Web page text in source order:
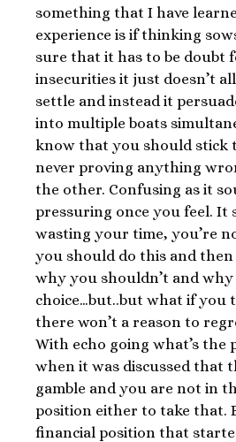
something that I have
experience is if thinking
sure that it has to be doubt
insecurities it just doesn’t
settle and instead it
into multiple boats
know that you should stick
never proving anything
the other. Confusing as it
pressuring once you feel. It
wasting your time, you’re
you should do this and then
why you shouldn’t and
choice…but..but what if you
there won’t a reason to
With echo going what’s
when it was discussed that
gamble and you are not in
position either to take that.
financial position that